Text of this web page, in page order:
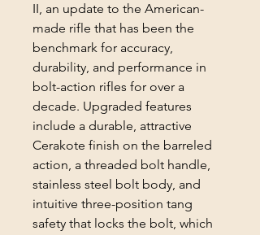
II, an update to the American-
made rifle that has been the
benchmark for accuracy,
durability, and performance in
bolt-action rifles for over a
decade. Upgraded features
include a durable, attractive
Cerakote finish on the barreled
action, a threaded bolt handle,
stainless steel bolt body, and
intuitive three-position tang
safety that locks the bolt, which